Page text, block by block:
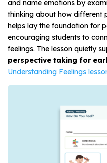
and name emotions by
thinking about how different
helps lay the foundation for
encouraging students to
feelings. The lesson quietly
perspective taking for
Understanding Feelings